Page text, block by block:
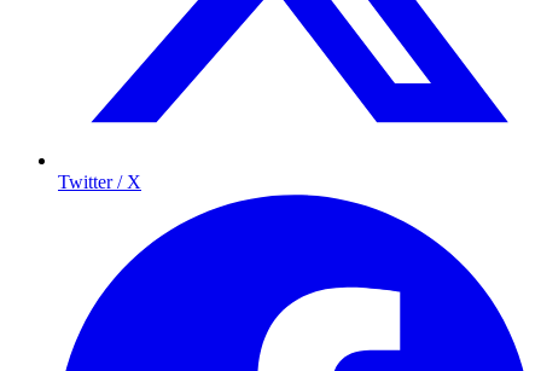
Twitter / X